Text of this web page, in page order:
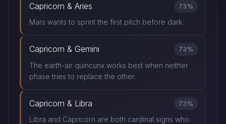
Capricorn & Aries 73%
Mars wants to sprint the first pitch before dark.
Capricorn & Gemini 73%
The earth-air quincunx works best when neither
phase tries to replace the other.
Capricorn & Libra 73%
Libra and Capricorn are both cardinal signs who